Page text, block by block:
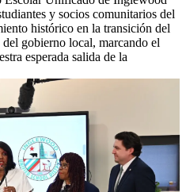
y socios comunitarios del
histórico en la transición del
gobierno local, marcando el
esperada salida de la